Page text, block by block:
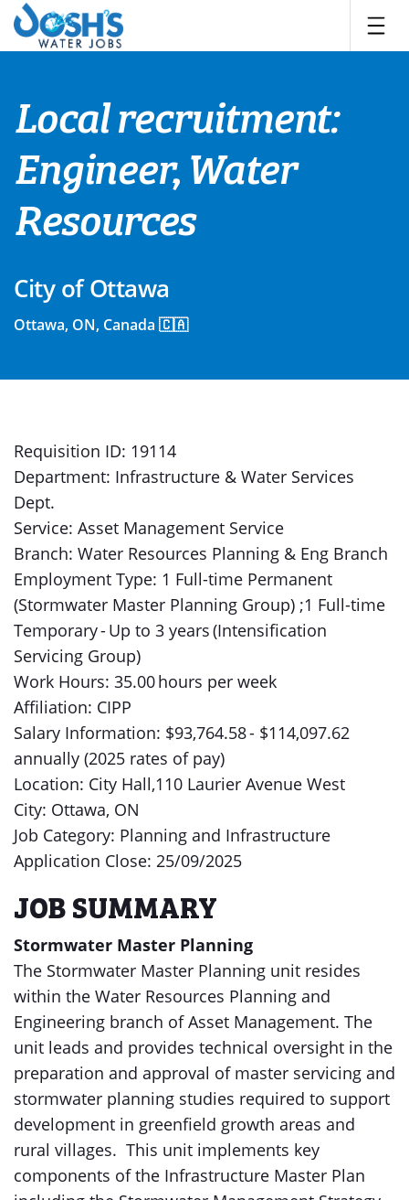
Skip
content
Local recruitment:
Engineer, Water
Resources
City of Ottawa
Ottawa, ON, Canada 🇨🇦
Requisition ID: 19114
Department: Infrastructure & Water Services
Dept.
Service: Asset Management Service
Branch: Water Resources Planning & Eng Branch
Employment Type: 1 Full-time Permanent
(Stormwater Master Planning Group) ;1 Full-time
Temporary - Up to 3 years (Intensification
Servicing Group)
Work Hours: 35.00 hours per week
Affiliation: CIPP
Salary Information: $93,764.58 - $114,097.62
annually (2025 rates of pay)
Location: City Hall,110 Laurier Avenue West
City: Ottawa, ON
Job Category: Planning and Infrastructure
Application Close: 25/09/2025
JOB SUMMARY
Stormwater Master Planning
The Stormwater Master Planning unit resides
within the Water Resources Planning and
Engineering branch of Asset Management. The
unit leads and provides technical oversight in the
preparation and approval of master servicing and
stormwater planning studies required to support
development in greenfield growth areas and
rural villages. This unit implements key
components of the Infrastructure Master Plan